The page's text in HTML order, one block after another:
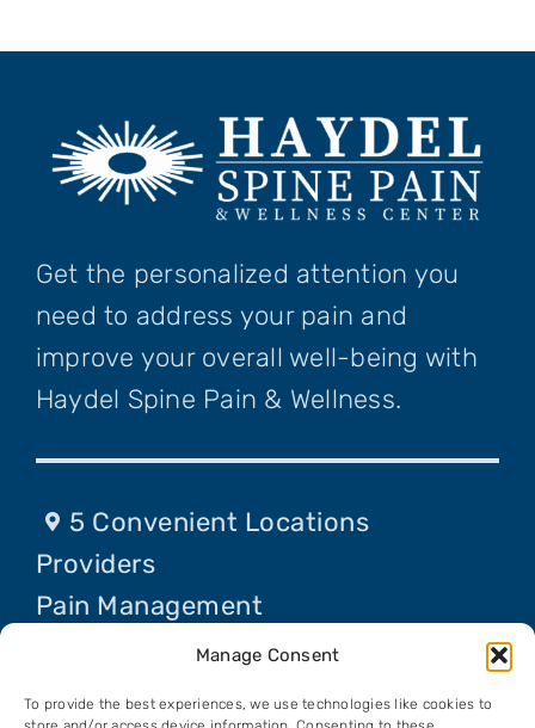
Manage Consent
To provide the best experiences, we use technologies like cookies to
Get the personalized attention you
need to address your pain and
improve your overall well-being with
Haydel Spine Pain & Wellness.
5 Convenient Locations
Providers
Pain Management
Contact Us